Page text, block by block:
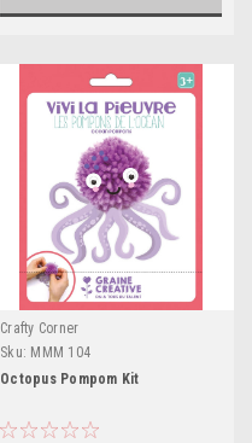
Crafty Corner
Sku: MMM 104
Octopus Pompom Kit